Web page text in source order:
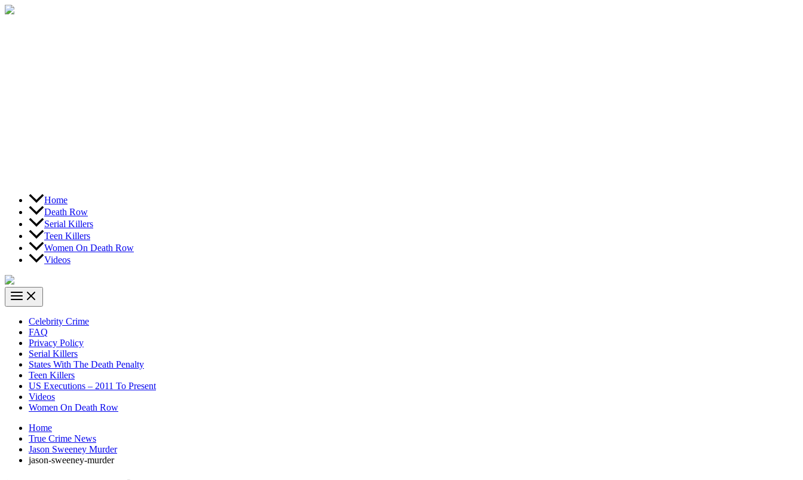
Skip
Home
Death Row
Serial Killers
Teen Killers
Women On Death Row
Videos
Celebrity Crime
FAQ
Privacy Policy
Serial Killers
States With The Death Penalty
Teen Killers
US Executions – 2011 To Present
Videos
Women On Death Row
Home
True Crime News
Jason Sweeney Murder
jason-sweeney-murder